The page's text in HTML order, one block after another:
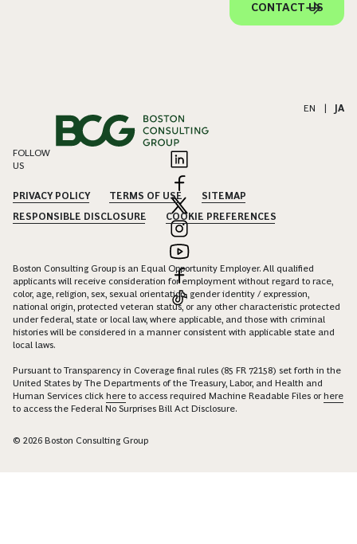
CONTACT US
EN JA
FOLLOW
US
PRIVACY POLICY TERMS OF USE
SITEMAP
RESPONSIBLE DISCLOSURE
COOKIE PREFERENCES
Boston Consulting Group is an Equal Opportunity Employer. All qualified
applicants will receive consideration for employment without regard to race,
color, age, religion, sex, sexual orientation, gender identity / expression,
national origin, protected veteran status, or any other characteristic protected
under federal, state or local law, where applicable, and those with criminal
histories will be considered in a manner consistent with applicable state and
local laws.
Pursuant to Transparency in Coverage final rules (85 FR 72158) set forth in the
United States by The Departments of the Treasury, Labor, and Health and
Human Services click here to access required Machine Readable Files orhere
to access the Federal No Surprises Bill Act Disclosure.
© 2026 Boston Consulting Group